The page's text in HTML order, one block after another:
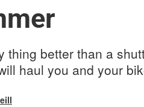
thing better than a
haul you and your